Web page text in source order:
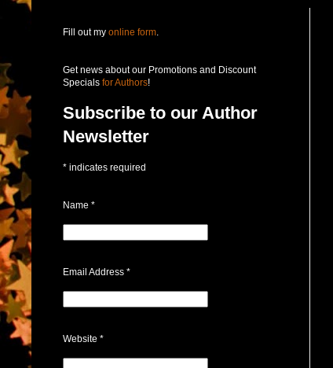
Fill out my online form
Get news about our Promotions and Discount
Specials for Authors!
Subscribe to our Author
Newsletter
* indicates required
Name *
Email Address *
Website *